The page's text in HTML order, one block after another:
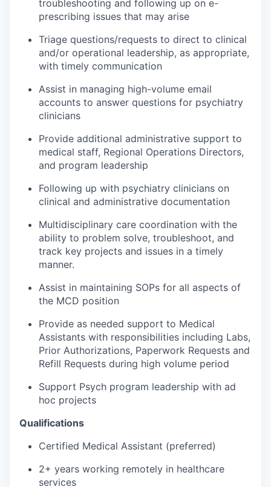
troubleshooting and following up on e-
prescribing issues that may arise
Triage questions/requests to direct to clinical
and/or operational leadership, as appropriate,
with timely communication
Assist in managing high-volume email
accounts to answer questions for psychiatry
clinicians
Provide additional administrative support to
medical staff, Regional Operations Directors,
and program leadership
Following up with psychiatry clinicians on
clinical and administrative documentation
Multidisciplinary care coordination with the
ability to problem solve, troubleshoot, and
track key projects and issues in a timely
manner.
Assist in maintaining SOPs for all aspects of
the MCD position
Provide as needed support to Medical
Assistants with responsibilities including Labs,
Prior Authorizations, Paperwork Requests and
Refill Requests during high volume period
Support Psych program leadership with ad
hoc projects
Qualifications
Certified Medical Assistant (preferred)
2+ years working remotely in healthcare
services